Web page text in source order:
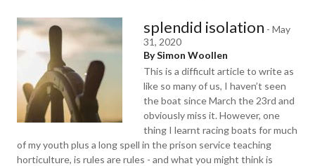
splendid isolation - May
31, 2020
By Simon Woollen
This is a difficult article to write as
like so many of us, I haven’t seen
the boat since March the 23rd and
obviously miss it. However, one
thing I learnt racing boats for much
of my youth plus a long spell in the prison service teaching
horticulture, is rules are rules - and what you might think is